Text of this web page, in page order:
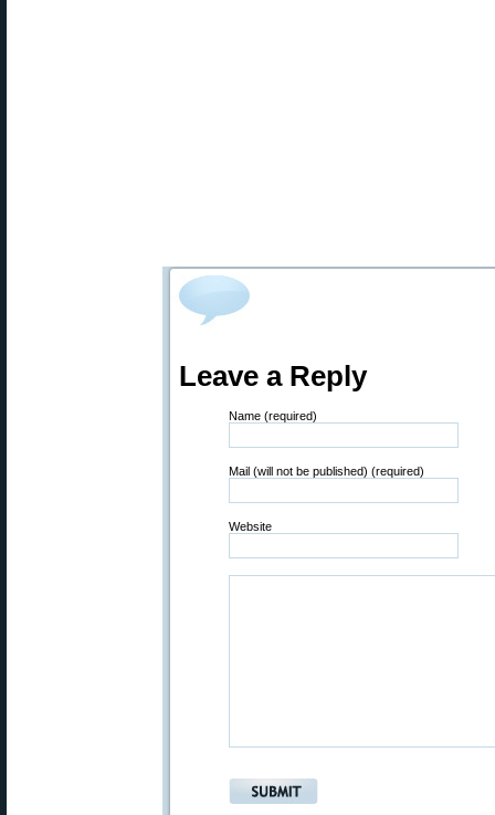
Leave a Reply
Name (required)
Mail (will not be published) (required)
Website